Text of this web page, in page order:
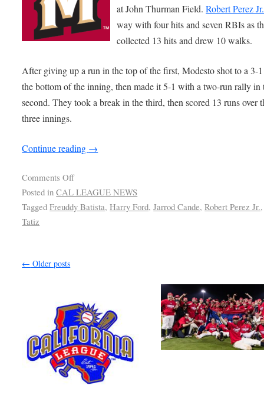
at John Thurman Field.Robert Perez Jr.
way with four hits and seven RBIs as
collected 13 hits and drew 10 walks.
After giving up a run in the top of the first, Modesto shot to a 3-
the bottom of the inning, then made it 5-1 with a two-run rally in
second. They took a break in the third, then scored 13 runs over
three innings.
Continue reading →
Comments Off
Posted in CAL LEAGUE NEWS
Tagged Freuddy Batista,Harry Ford,Jarrod Cande,Robert Perez Jr.
Tatiz
← Older posts